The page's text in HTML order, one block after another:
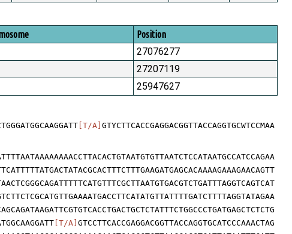
Position
27076277
27207119
25947627
[T/A] GTYCTTCACCGAGGACGGTTACCAGGTGCWTCCMAA
[T/A] GTCCTTCACCGAGGACGGTTACCAGGTGCATCCCAAACTAG